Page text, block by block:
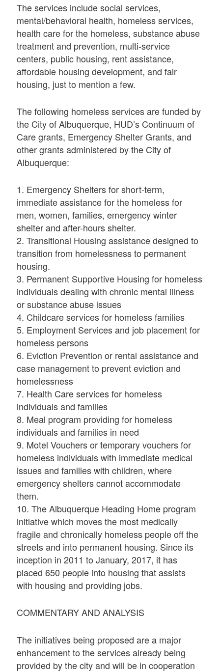
The services include social services,
mental/behavioral health, homeless services,
health care for the homeless, substance abuse
treatment and prevention, multi-service
centers, public housing, rent assistance,
affordable housing development, and fair
housing, just to mention a few.
The following homeless services are funded by
the City of Albuquerque, HUD’s Continuum of
Care grants, Emergency Shelter Grants, and
other grants administered by the City of
Albuquerque:
1. Emergency Shelters for short-term,
immediate assistance for the homeless for
men, women, families, emergency winter
shelter and after-hours shelter.
2. Transitional Housing assistance designed to
transition from homelessness to permanent
housing.
3. Permanent Supportive Housing for homeless
individuals dealing with chronic mental illness
or substance abuse issues
4. Childcare services for homeless families
5. Employment Services and job placement for
homeless persons
6. Eviction Prevention or rental assistance and
case management to prevent eviction and
homelessness
7. Health Care services for homeless
individuals and families
8. Meal program providing for homeless
individuals and families in need
9. Motel Vouchers or temporary vouchers for
homeless individuals with immediate medical
issues and families with children, where
emergency shelters cannot accommodate
them.
10. The Albuquerque Heading Home program
initiative which moves the most medically
fragile and chronically homeless people off the
streets and into permanent housing. Since its
inception in 2011 to January, 2017, it has
placed 650 people into housing that assists
with housing and providing jobs.
COMMENTARY AND ANALYSIS
The initiatives being proposed are a major
enhancement to the services already being
provided by the city and will be in cooperation